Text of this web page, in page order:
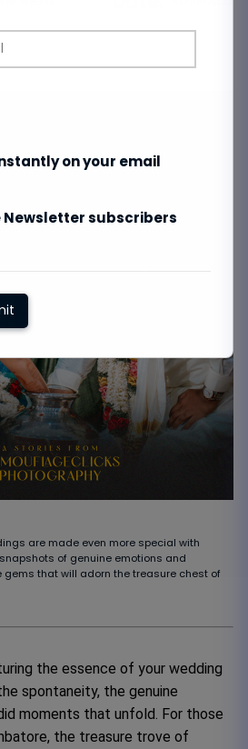
are made even more special with
of genuine emotions and
that will adorn the treasure chest of
the essence of your wedding
spontaneity, the genuine
moments that unfold. For those
the treasure trove of
on your email
Newsletter subscribers